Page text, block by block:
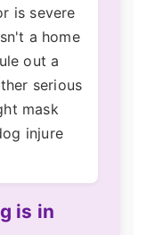
is severe
a home
out a
serious
mask
injure
is in